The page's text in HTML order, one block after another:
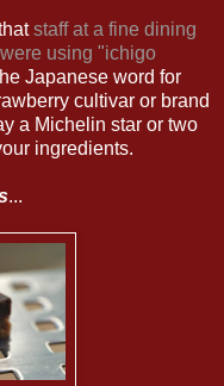
staff at a fine dining
using "ichigo
Japanese word for
cultivar or brand
a Michelin star or two
ingredients.
...